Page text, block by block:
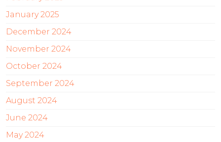
January 2025
December 2024
November 2024
October 2024
September 2024
August 2024
June 2024
May 2024